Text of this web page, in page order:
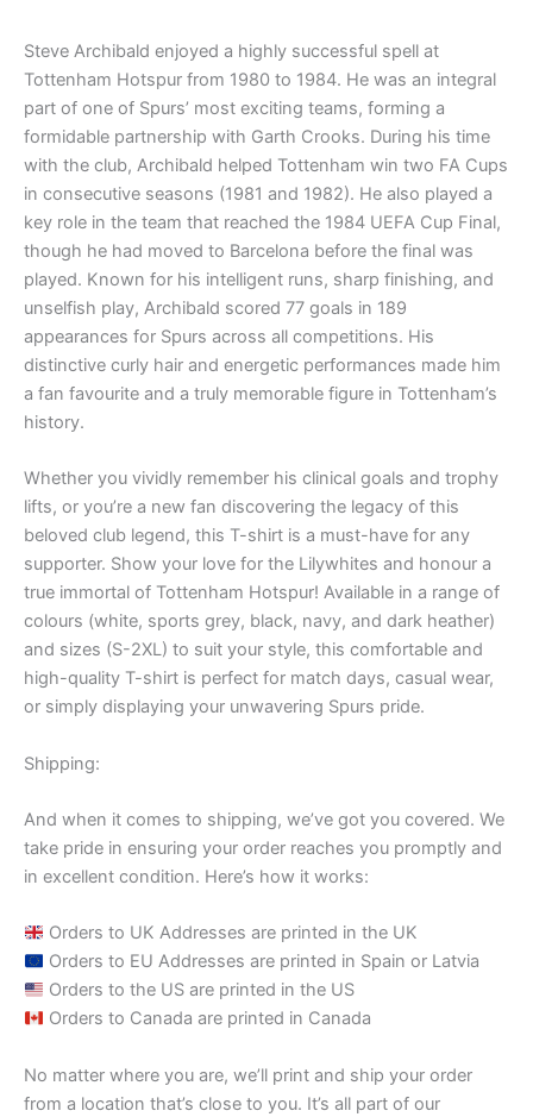
Steve Archibald enjoyed a highly successful spell at
Tottenham Hotspur from 1980 to 1984. He was an integral
part of one of Spurs’ most exciting teams, forming a
formidable partnership with Garth Crooks. During his time
with the club, Archibald helped Tottenham win two FA Cups
in consecutive seasons (1981 and 1982). He also played a
key role in the team that reached the 1984 UEFA Cup Final,
though he had moved to Barcelona before the final was
played. Known for his intelligent runs, sharp finishing, and
unselfish play, Archibald scored 77 goals in 189
appearances for Spurs across all competitions. His
distinctive curly hair and energetic performances made him
a fan favourite and a truly memorable figure in Tottenham’s
history.
Whether you vividly remember his clinical goals and trophy
lifts, or you’re a new fan discovering the legacy of this
beloved club legend, this T-shirt is a must-have for any
supporter. Show your love for the Lilywhites and honour a
true immortal of Tottenham Hotspur! Available in a range of
colours (white, sports grey, black, navy, and dark heather)
and sizes (S-2XL) to suit your style, this comfortable and
high-quality T-shirt is perfect for match days, casual wear,
or simply displaying your unwavering Spurs pride.
Shipping:
And when it comes to shipping, we’ve got you covered. We
take pride in ensuring your order reaches you promptly and
in excellent condition. Here’s how it works:
Orders to UK Addresses are printed in the UK
Orders to EU Addresses are printed in Spain or Latvia
Orders to the US are printed in the US
Orders to Canada are printed in Canada
No matter where you are, we’ll print and ship your order
from a location that’s close to you. It’s all part of our